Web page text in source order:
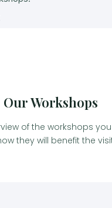
Our Workshops
of the workshops
they will benefit the